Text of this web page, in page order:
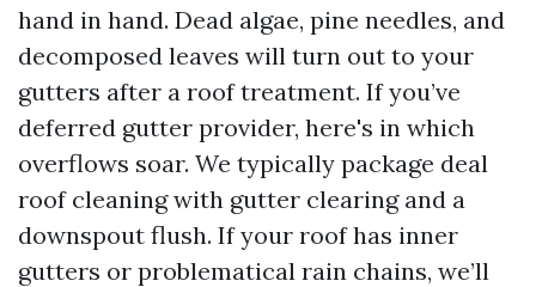
hand in hand. Dead algae, pine needles, and
decomposed leaves will turn out to your
gutters after a roof treatment. If you’ve
deferred gutter provider, here's in which
overflows soar. We typically package deal
roof cleaning with gutter clearing and a
downspout flush. If your roof has inner
gutters or problematical rain chains, we’ll